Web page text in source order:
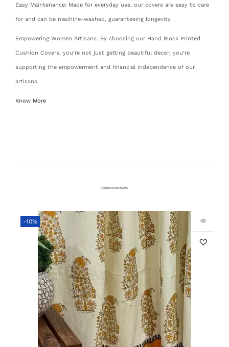
Easy Maintenance: Made for everyday use, our covers are easy to care
for and can be machine-washed, guaranteeing longevity.
Empowering Women Artisans: By choosing our Hand Block Printed
Cushion Covers, you’re not just getting beautiful decor; you’re
supporting the empowerment and financial independence of our
artisans.
Know More
Related products
-10%